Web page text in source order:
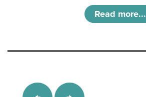
Read more...